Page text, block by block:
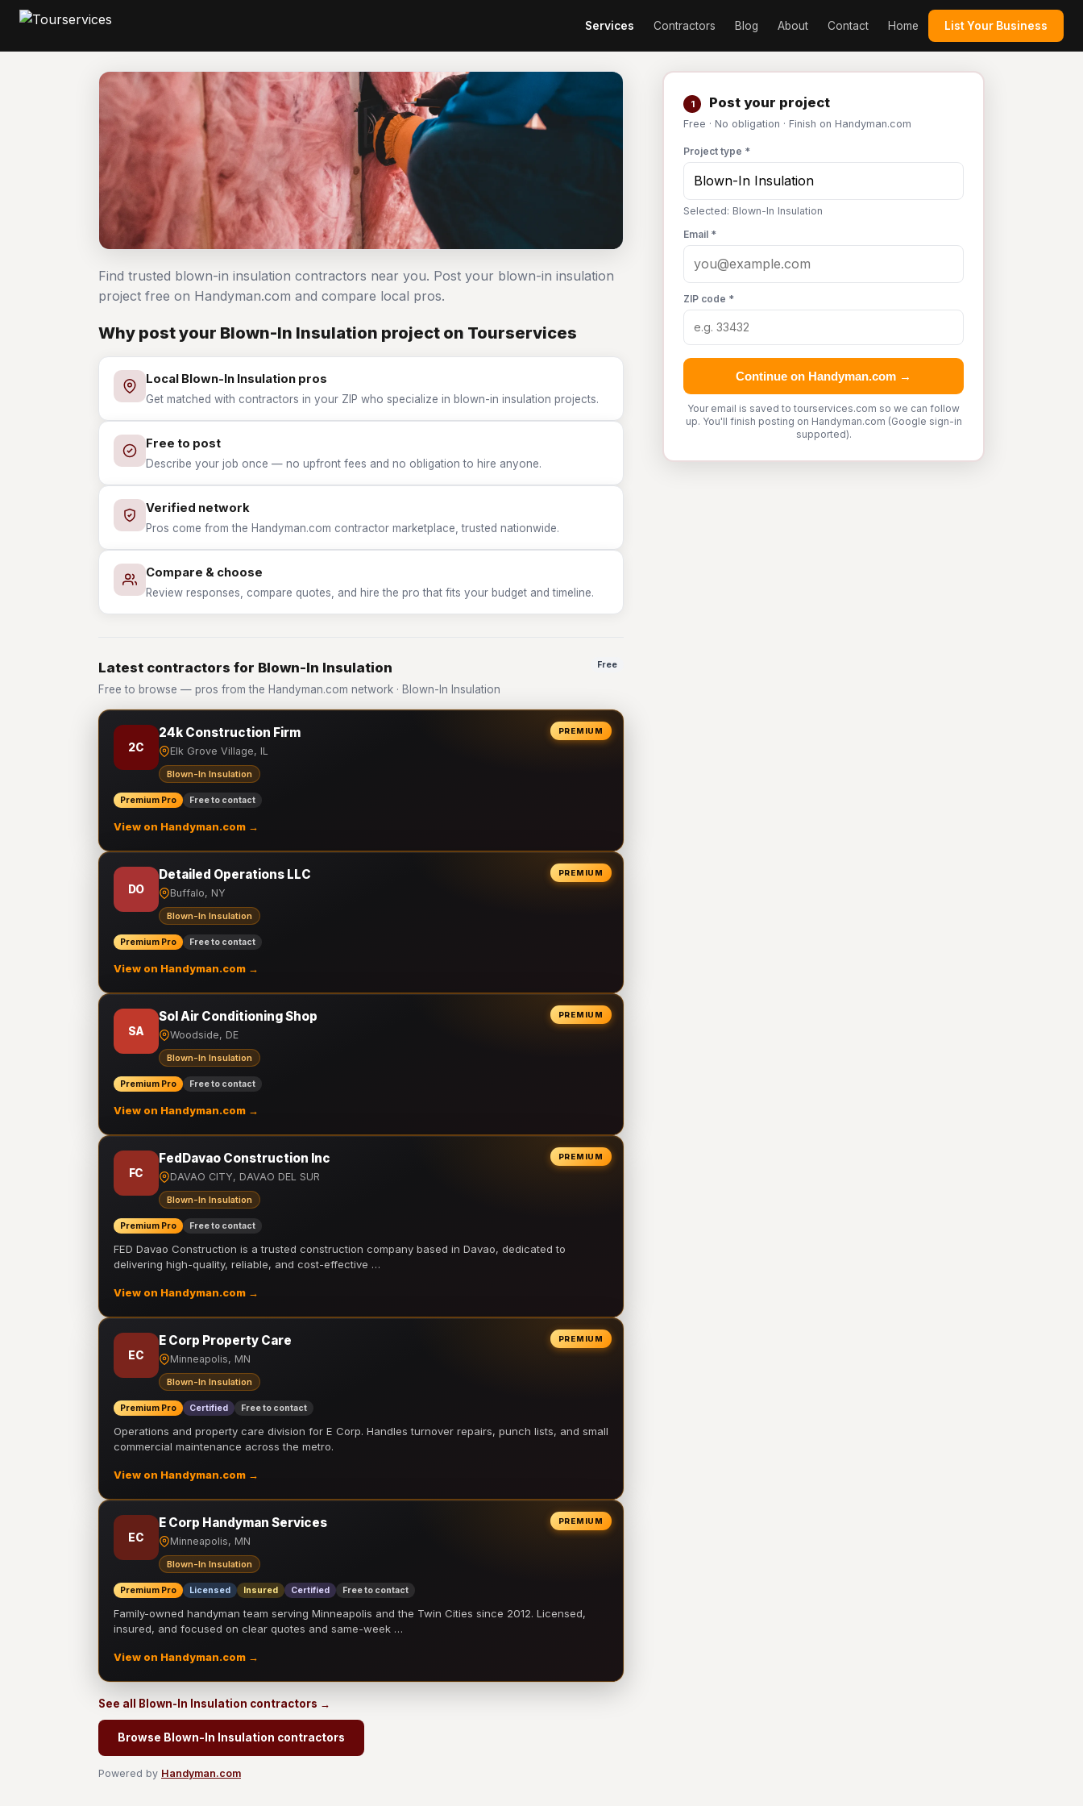
Services Contractors Blog About Contact Home List Your Business
1 Post your project
Free · No obligation · Finish on Handyman.com
Project type *
Selected: Blown-In Insulation
Email *
ZIP code *
Continue on Handyman.com →
Your email is saved to tourservices.com so we can follow
up. You'll finish posting on Handyman.com (Google sign-in
supported).
Find trusted blown-in insulation contractors near you. Post your blown-in insulation
project free on Handyman.com and compare local pros.
Why post your Blown-In Insulation project on Tourservices
Local Blown-In Insulation pros
Get matched with contractors in your ZIP who specialize in blown-in insulation projects.
Free to post
Describe your job once — no upfront fees and no obligation to hire anyone.
Verified network
Pros come from the Handyman.com contractor marketplace, trusted nationwide.
Compare & choose
Review responses, compare quotes, and hire the pro that fits your budget and timeline.
Latest contractors for Blown-In Insulation
Free to browse — pros from the Handyman.com network · Blown-In Insulation
Free
PREMIUM
2C
24k Construction Firm
Elk Grove Village, IL
Blown-In Insulation
Premium Pro Free to contact
View on Handyman.com →
PREMIUM
DO
Detailed Operations LLC
Buffalo, NY
Blown-In Insulation
Premium Pro Free to contact
View on Handyman.com →
PREMIUM
SA
Sol Air Conditioning Shop
Woodside, DE
Blown-In Insulation
Premium Pro Free to contact
View on Handyman.com →
PREMIUM
FC
FedDavao Construction Inc
DAVAO CITY, DAVAO DEL SUR
Blown-In Insulation
Premium Pro Free to contact
FED Davao Construction is a trusted construction company based in Davao, dedicated to
delivering high-quality, reliable, and cost-effective …
View on Handyman.com →
PREMIUM
EC
E Corp Property Care
Minneapolis, MN
Blown-In Insulation
Premium Pro Certified Free to contact
Operations and property care division for E Corp. Handles turnover repairs, punch lists, and small
commercial maintenance across the metro.
View on Handyman.com →
PREMIUM
EC
E Corp Handyman Services
Minneapolis, MN
Blown-In Insulation
Premium Pro Licensed Insured Certified Free to contact
Family-owned handyman team serving Minneapolis and the Twin Cities since 2012. Licensed,
insured, and focused on clear quotes and same-week …
View on Handyman.com →
See all Blown-In Insulation contractors →
Browse Blown-In Insulation contractors
Powered by Handyman.com